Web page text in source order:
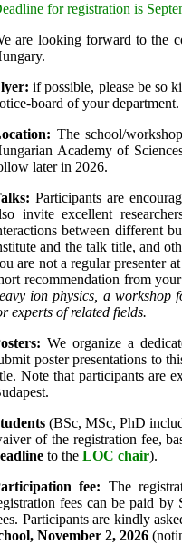
for registration is
are looking forward to the
if possible, please be so
board of your department.
The school/
Academy of
later in 2026.
Participants are
invite excellent
between different
and the talk title, and
are not a regular presenter
recommendation from
ion physics, a workshop
experts of related fields.
We organize a
poster presentations to
Note that participants are
(BSc, MSc, PhD
of the registration fee,
to the LOC chair).
fee: The
fees can be paid
Participants are kindly
November 2, 2026